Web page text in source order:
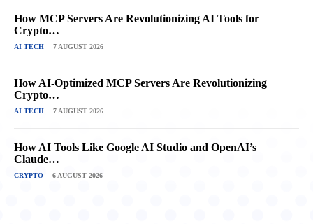
How MCP Servers Are Revolutionizing AI Tools for
Crypto…
AI TECH 7 AUGUST 2026
How AI-Optimized MCP Servers Are Revolutionizing
Crypto…
AI TECH 7 AUGUST 2026
How AI Tools Like Google AI Studio and OpenAI’s
Claude…
CRYPTO 6 AUGUST 2026